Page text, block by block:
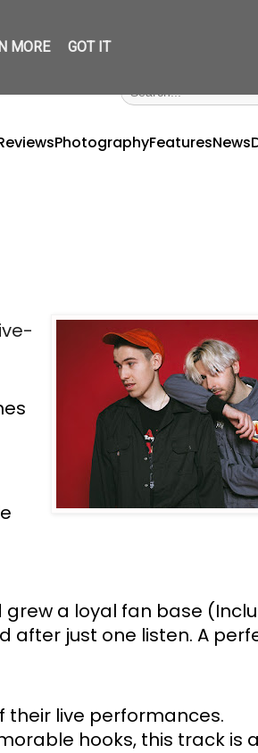
PhotographyFeaturesNews
grew a loyal fan base
after just one listen. A
their live performances.
hooks, this track is
MORE GOT IT